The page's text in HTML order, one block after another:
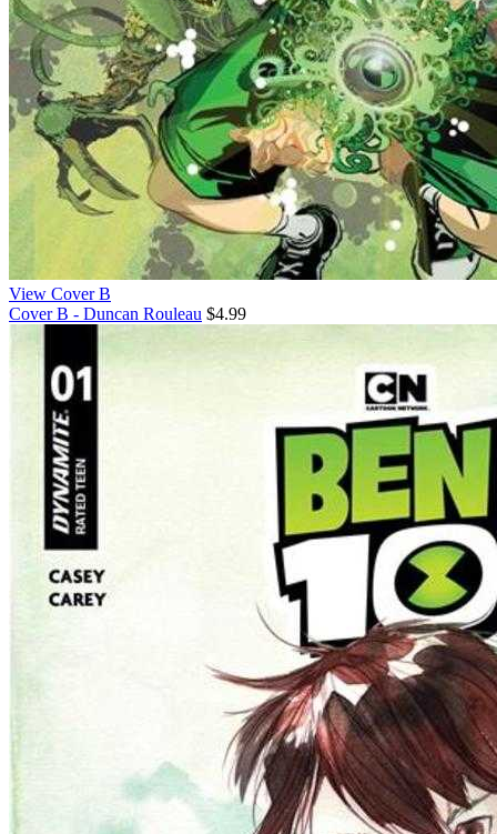
View Cover B
Cover B - Duncan Rouleau $4.99